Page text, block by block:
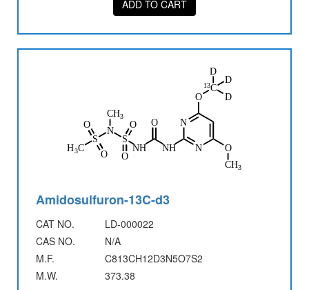
ADD TO CART
Amidosulfuron-13C-d3
CAT NO.
LD-000022
CAS NO.
N/A
M.F.
C813CH12D3N5O7S2
M.W.
373.38